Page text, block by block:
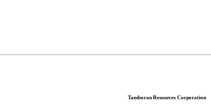
Tamboran Resources Corporation